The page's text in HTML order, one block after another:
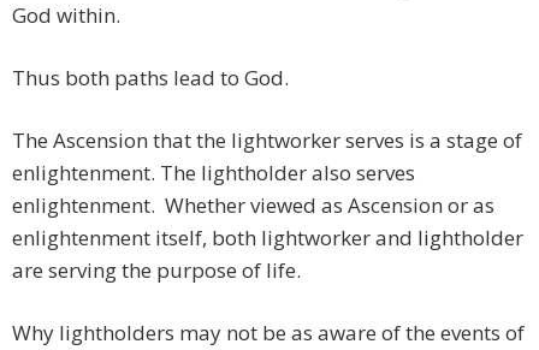
God within.
Thus both paths lead to God.
The Ascension that the lightworker serves is a stage of
enlightenment. The lightholder also serves
enlightenment. Whether viewed as Ascension or as
enlightenment itself, both lightworker and lightholder
are serving the purpose of life.
Why lightholders may not be as aware of the events of